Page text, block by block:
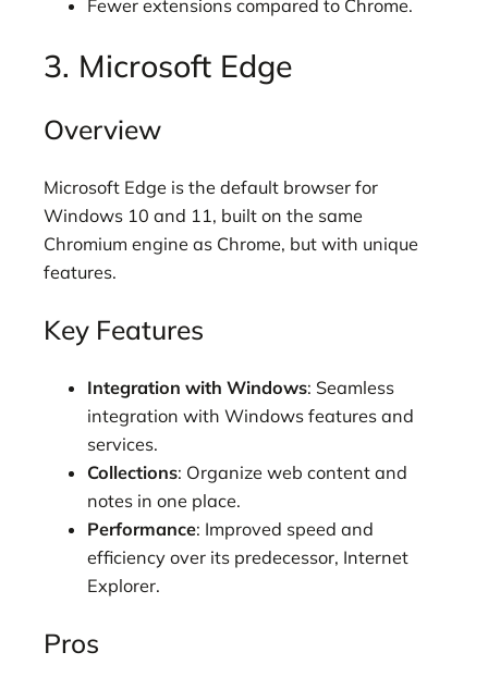
Fewer extensions compared to Chrome.
3. Microsoft Edge
Overview
Microsoft Edge is the default browser for
Windows 10 and 11, built on the same
Chromium engine as Chrome, but with unique
features.
Key Features
Integration with Windows: Seamless
integration with Windows features and
services.
Collections: Organize web content and
notes in one place.
Performance: Improved speed and
efficiency over its predecessor, Internet
Explorer.
Pros